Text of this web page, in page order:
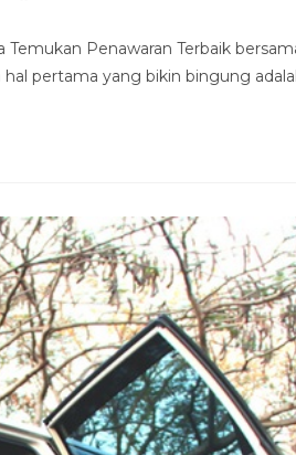
Temukan Penawaran Terbaik
hal pertama yang bikin bingung